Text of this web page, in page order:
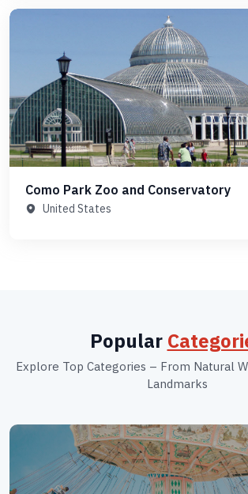
Como Park Zoo and Conservatory
United States
Popular
Explore Top Categories – From Natural
Landmarks